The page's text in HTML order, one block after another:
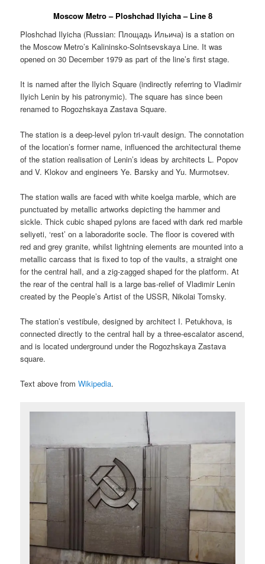
Moscow Metro – Ploshchad Ilyicha – Line 8
Ploshchad Ilyicha (Russian: Площадь Ильича) is a station on
the Moscow Metro’s Kalininsko-Solntsevskaya Line. It was
opened on 30 December 1979 as part of the line’s first stage.
It is named after the Ilyich Square (indirectly referring to Vladimir
Ilyich Lenin by his patronymic). The square has since been
renamed to Rogozhskaya Zastava Square.
The station is a deep-level pylon tri-vault design. The connotation
of the location’s former name, influenced the architectural theme
of the station realisation of Lenin’s ideas by architects L. Popov
and V. Klokov and engineers Ye. Barsky and Yu. Murmotsev.
The station walls are faced with white koelga marble, which are
punctuated by metallic artworks depicting the hammer and
sickle. Thick cubic shaped pylons are faced with dark red marble
seliyeti, ‘rest’ on a laboradorite socle. The floor is covered with
red and grey granite, whilst lightning elements are mounted into a
metallic carcass that is fixed to top of the vaults, a straight one
for the central hall, and a zig-zagged shaped for the platform. At
the rear of the central hall is a large bas-relief of Vladimir Lenin
created by the People’s Artist of the USSR, Nikolai Tomsky.
The station’s vestibule, designed by architect I. Petukhova, is
connected directly to the central hall by a three-escalator ascend,
and is located underground under the Rogozhskaya Zastava
square.
Text above fromWikipedia.